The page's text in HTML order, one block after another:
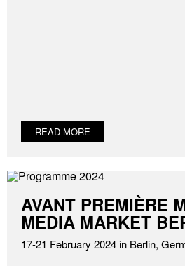
READ MORE
AVANT PREMIÈRE
MEDIA MARKET
17-21 February 2024 in Berlin,